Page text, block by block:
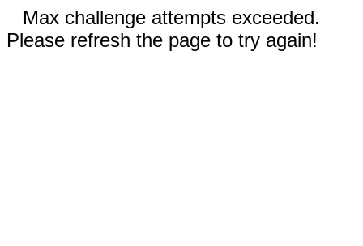
Max challenge attempts exceeded.
Please refresh the page to try again!